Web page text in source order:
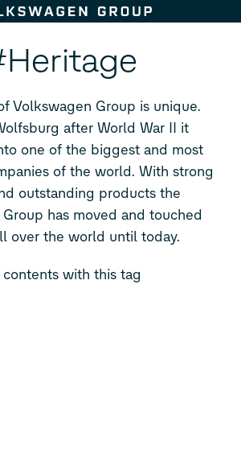
Volkswagen Group is unique.
after World War II it
one of the biggest and most
of the world. With strong
outstanding products the
has moved and touched
over the world until today.
with this tag